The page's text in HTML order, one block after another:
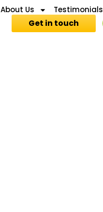
About Us Testimonials
Get in touch